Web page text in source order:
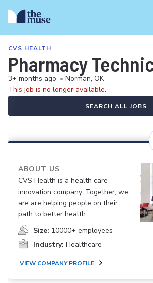
CVS HEALTH
Pharmacy
3+ months ago • Norman, OK
This job is no longer available.
SEARCH ALL JOBS
ABOUT US
CVS Health is a health care
innovation company. Together, we
are are helping people on their
path to better health.
Size: 10000+ employees
Industry: Healthcare
VIEW COMPANY PROFILE